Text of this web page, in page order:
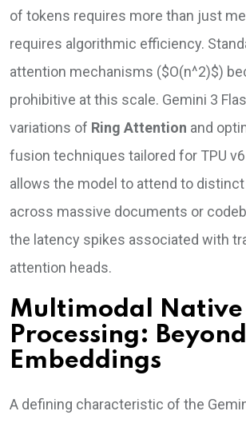
of tokens requires more than just
requires algorithmic efficiency.
attention mechanisms ($O(n^2)$)
prohibitive at this scale. Gemini 3
variations of Ring Attention and
fusion techniques tailored for TPU
allows the model to attend to
across massive documents or
the latency spikes associated with
attention heads.
Multimodal Native
Processing:
Embeddings
A defining characteristic of the